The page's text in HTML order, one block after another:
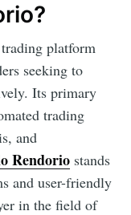
platform
seeking to
Its primary
trading
and
Rendorio stands
and user-friendly
in the field of